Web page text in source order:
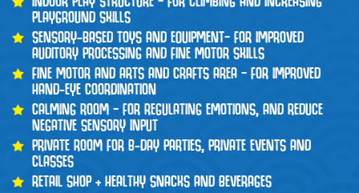
PLAYGROUND SKILLS
SENSORY-BASED TOYS AND EQUIPMENT– FOR IMPROVED
AUDITORY PROCESSING AND FINE MOTOR SKILLS
FINE MOTOR AND ARTS AND CRAFTS AREA – FOR IMPROVED
HAND-EYE COORDINATION
CALMING ROOM – FOR REGULATING EMOTIONS, AND REDUCE
NEGATIVE SENSORY INPUT
PRIVATE ROOM FOR B-DAY PARTIES, PRIVATE EVENTS AND
CLASSES
RETAIL SHOP + HEALTHY SNACKS AND BEVERAGES